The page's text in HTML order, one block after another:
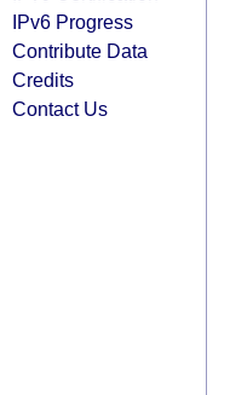
IPv6 Progress
Contribute Data
Credits
Contact Us